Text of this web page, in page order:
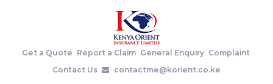
Get a Quote Report a Claim General Enquiry Complaint
Contact Us
contactme@korient.co.ke